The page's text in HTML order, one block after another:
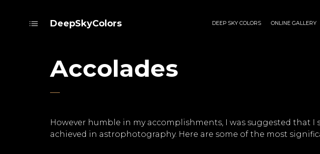
DeepSkyColors DEEP SKY COLORS ONLINE GALLERY
Accolades
However humble in my accomplishments, I was suggested that
achieved in astrophotography. Here are some of the most